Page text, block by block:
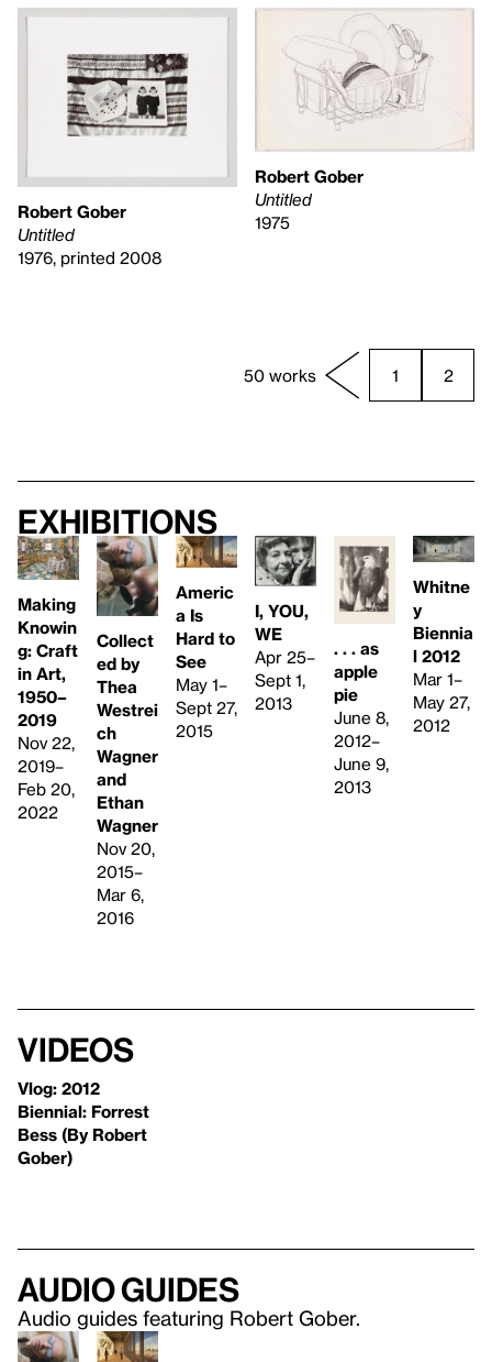
Robert Gober
Untitled
1976, printed 2008
Robert Gober
Untitled
1975
50 works 1 2
Exhibitions
Making
Knowin
g: Craft
in Art,
1950–
2019
Nov 22,
2019–
Feb 20,
2022
Collect
ed by
Thea
Westrei
ch
Wagner
and
Ethan
Wagner
Nov 20,
2015–
Mar 6,
2016
Americ
a Is
Hard to
See
May 1–
Sept 27,
2015
I, YOU,
WE
Apr 25–
Sept 1,
2013
. . . as
apple
pie
June 8,
2012–
June 9,
2013
Whitne
y
Biennia
l 2012
Mar 1–
May 27,
2012
Videos
Vlog: 2012
Biennial: Forrest
Bess (By Robert
Gober)
Audio guides
Audio guides featuring Robert Gober.